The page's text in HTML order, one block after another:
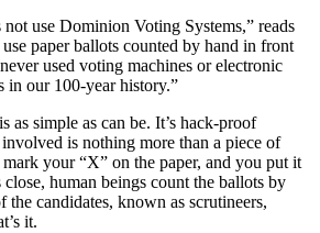
not use Dominion Voting Systems,” reads
paper ballots counted by hand in front
used voting machines or electronic
in our 100-year history.”
as simple as can be. It’s hack-proof
is nothing more than a piece of
your “X” on the paper, and you put it
human beings count the ballots by
the candidates, known as scrutineers,
it.